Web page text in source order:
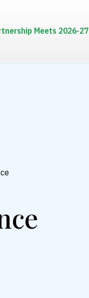
Meets 2026-27